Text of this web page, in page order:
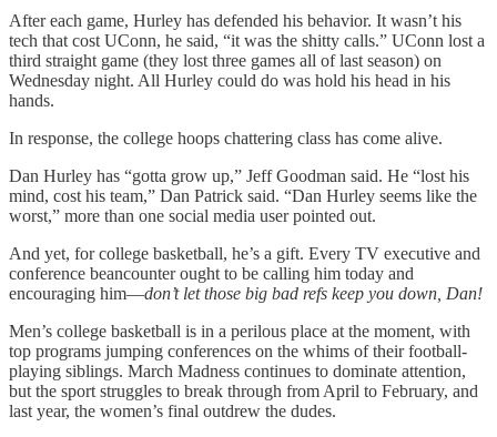
After each game, Hurley has defended his behavior. It wasn’t his
tech that cost UConn, he said, “it was the shitty calls.” UConn lost a
third straight game (they lost three games all of last season) on
Wednesday night. All Hurley could do was hold his head in his
hands.
In response, the college hoops chattering class has come alive.
Dan Hurley has “gotta grow up,” Jeff Goodman said. He “lost his
mind, cost his team,” Dan Patrick said. “Dan Hurley seems like the
worst,” more than one social media user pointed out.
And yet, for college basketball, he’s a gift. Every TV executive and
conference beancounter ought to be calling him today and
encouraging him—don’t let those big bad refs keep you down, Dan!
Men’s college basketball is in a perilous place at the moment, with
top programs jumping conferences on the whims of their football-
playing siblings. March Madness continues to dominate attention,
but the sport struggles to break through from April to February, and
last year, the women’s final outdrew the dudes.